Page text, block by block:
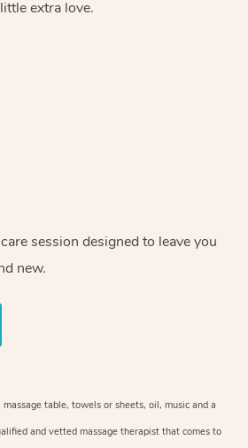
extra love.
session designed to leave you
new.
table, towels or sheets, oil, music and a
and vetted massage therapist that comes to